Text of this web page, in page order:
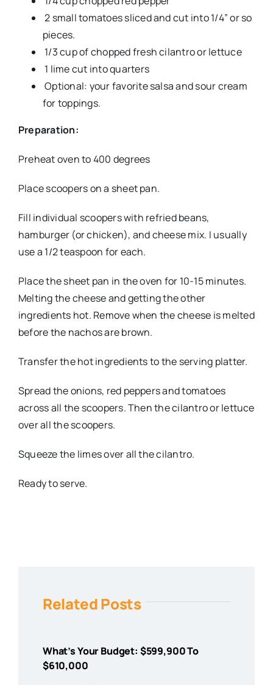
2 small tomatoes sliced and cut into 1/4” or so
pieces.
1/3 cup of chopped fresh cilantro or lettuce
1 lime cut into quarters
Optional: your favorite salsa and sour cream
for toppings.
Preparation:
Preheat oven to 400 degrees
Place scoopers on a sheet pan.
Fill individual scoopers with refried beans,
hamburger (or chicken), and cheese mix. I usually
use a 1/2 teaspoon for each.
Place the sheet pan in the oven for 10-15 minutes.
Melting the cheese and getting the other
ingredients hot. Remove when the cheese is melted
before the nachos are brown.
Transfer the hot ingredients to the serving platter.
Spread the onions, red peppers and tomatoes
across all the scoopers. Then the cilantro or lettuce
over all the scoopers.
Squeeze the limes over all the cilantro.
Ready to serve.
Related Posts
What’s Your Budget: $599,900 To
$610,000